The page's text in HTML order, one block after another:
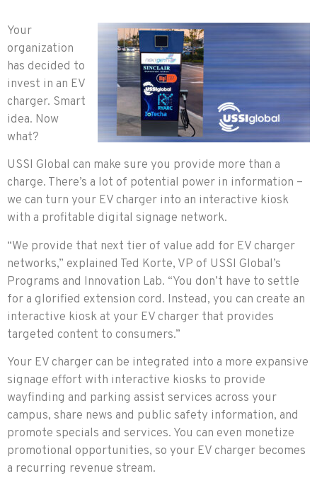
Your
organization
has decided to
invest in an EV
charger. Smart
idea. Now
what?
USSI Global can make sure you provide more than a
charge. There’s a lot of potential power in information –
we can turn your EV charger into an interactive kiosk
with a profitable digital signage network.
“We provide that next tier of value add for EV charger
networks,” explained Ted Korte, VP of USSI Global’s
Programs and Innovation Lab. “You don’t have to settle
for a glorified extension cord. Instead, you can create an
interactive kiosk at your EV charger that provides
targeted content to consumers.”
Your EV charger can be integrated into a more expansive
signage effort with interactive kiosks to provide
wayfinding and parking assist services across your
campus, share news and public safety information, and
promote specials and services. You can even monetize
promotional opportunities, so your EV charger becomes
a recurring revenue stream.